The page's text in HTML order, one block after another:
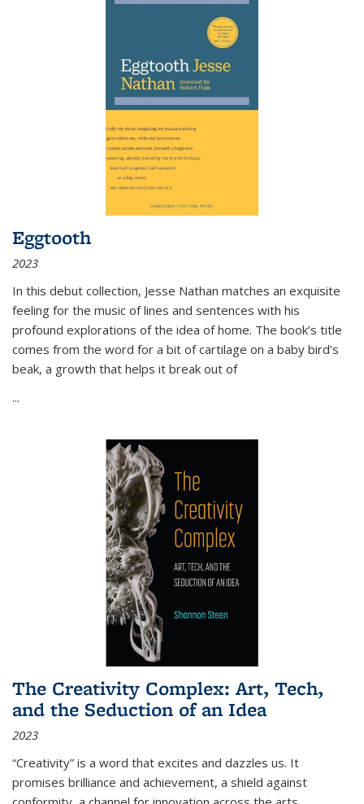
Eggtooth
2023
In this debut collection, Jesse Nathan matches an exquisite
feeling for the music of lines and sentences with his
profound explorations of the idea of home. The book’s title
comes from the word for a bit of cartilage on a baby bird’s
beak, a growth that helps it break out of
...
The Creativity Complex: Art, Tech,
and the Seduction of an Idea
2023
“Creativity” is a word that excites and dazzles us. It
promises brilliance and achievement, a shield against